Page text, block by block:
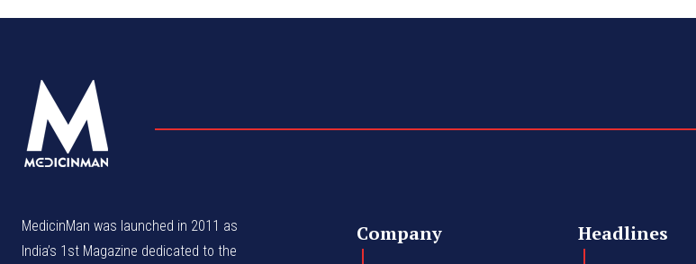
MedicinMan was launched in 2011 as
India’s 1st Magazine dedicated to the
Company Headlines